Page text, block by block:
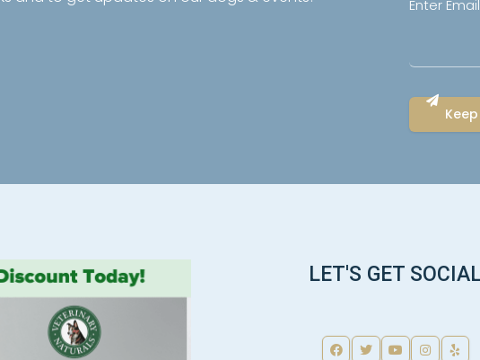
Enter Email
LET'S GET